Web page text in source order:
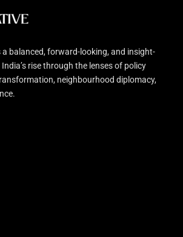
balanced, forward-looking, and insight-
rise through the lenses of policy
neighbourhood diplomacy,